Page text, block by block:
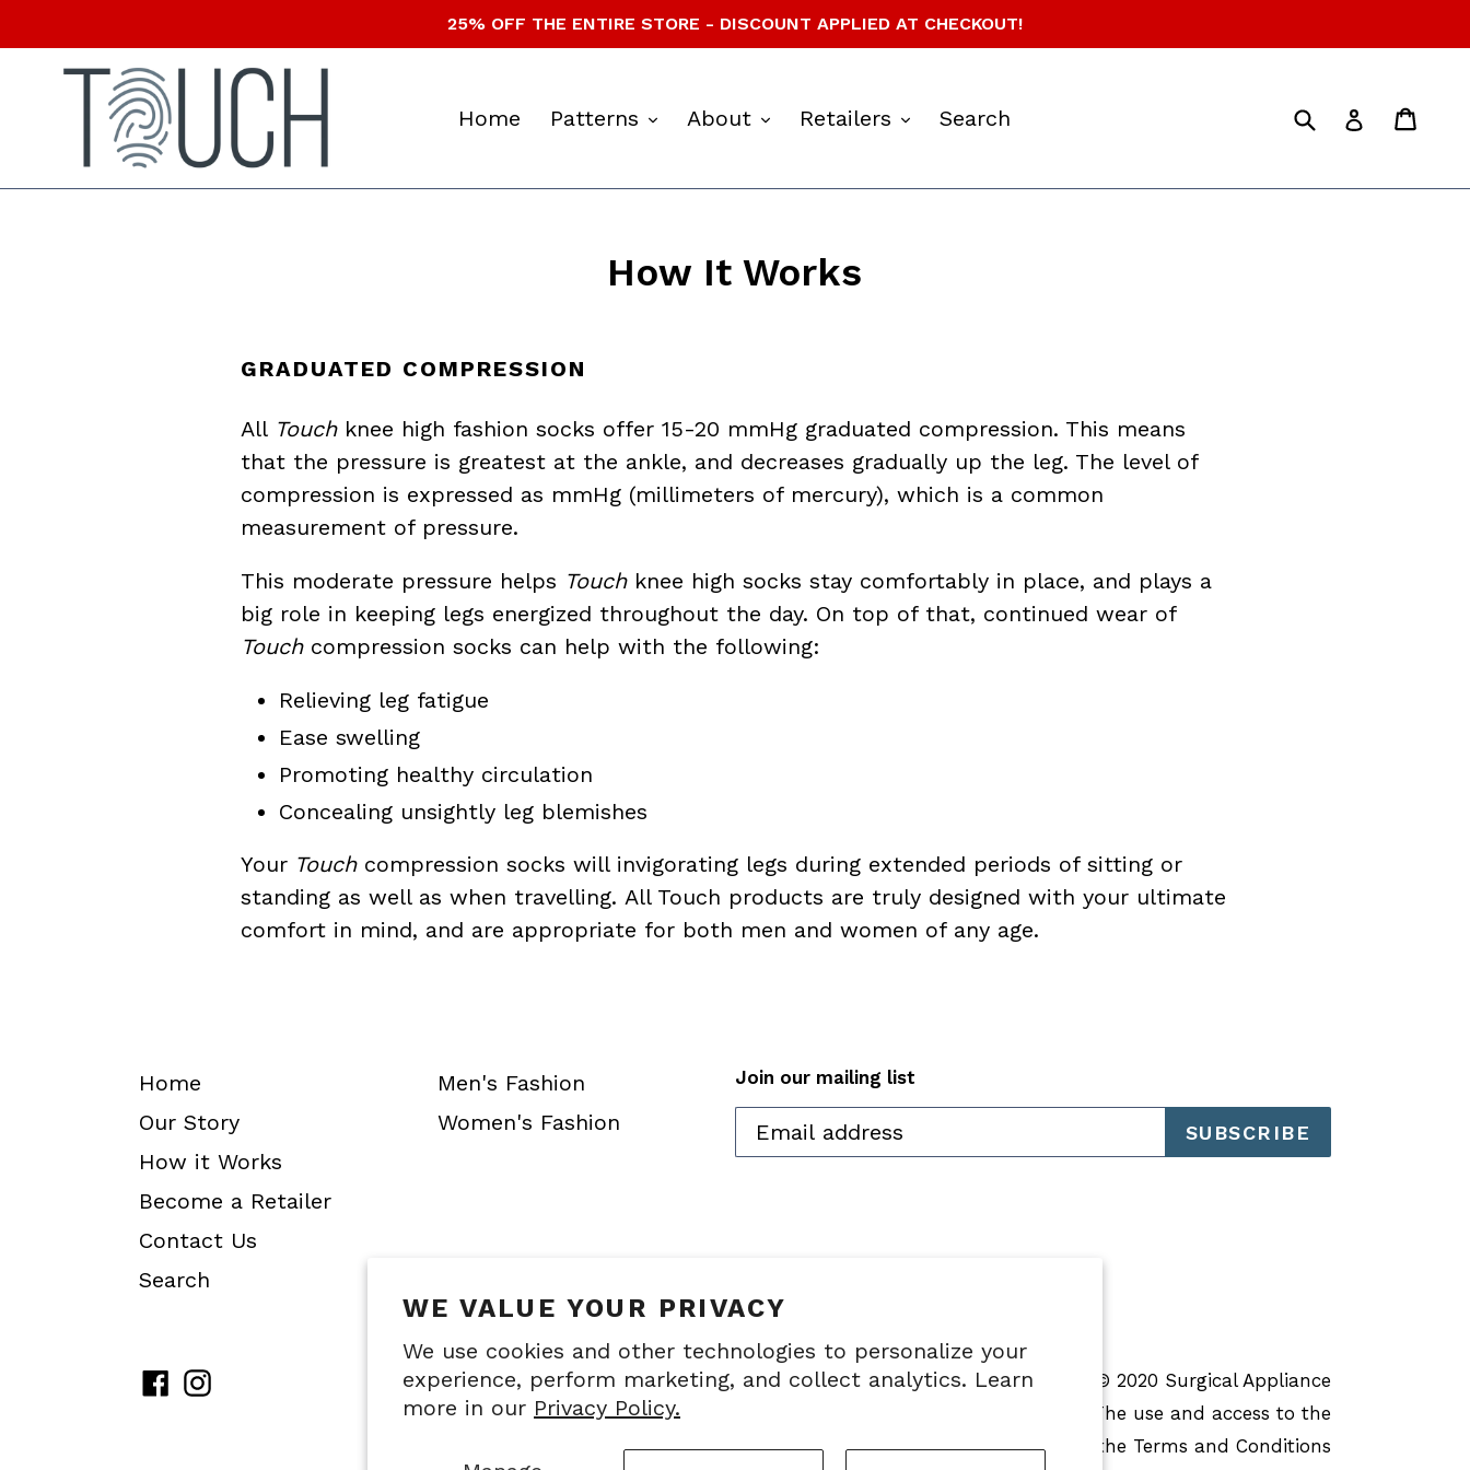
WE VALUE YOUR PRIVACY
We use cookies and other technologies to personalize your
experience, perform marketing, and collect analytics. Learn
more in our Privacy Policy.
to
content
25% OFF THE ENTIRE STORE - DISCOUNT APPLIED AT CHECKOUT!
Home Patterns expand
About expand
Retailers expand
Search SubmitLog in
How It Works
GRADUATED COMPRESSION
All Touchknee high fashion socks offer 15-20 mmHg graduated compression. This means
that the pressure is greatest at the ankle, and decreases gradually up the leg. The level of
compression is expressed as mmHg (millimeters of mercury), which is a common
measurement of pressure.
This moderate pressure helps Touchknee high socks stay comfortably in place, and plays a
big role in keeping legs energized throughout the day. On top of that, continued wear of
Touch compression socks can help with the following:
Relieving leg fatigue
Ease swelling
Promoting healthy circulation
Concealing unsightly leg blemishes
Your Touchcompression socks will invigorating legs during extended periods of sitting or
standing as well as when travelling. All Touch products are truly designed with your ultimate
comfort in mind, and are appropriate for both men and women of any age.
Home
Our Story
How it Works
Become a Retailer
Contact Us
Search
Men's Fashion
Women's Fashion
Join our mailing list
SUBSCRIBE
Facebook
Instagram © 2026,touchcompression
© 2020 Surgical Appliance
Industries, Inc. All rights reserved. The use and access to the
information on this site is subject to the Terms and Conditions